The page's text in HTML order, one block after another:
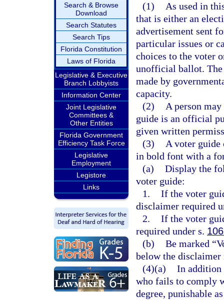
Search & Browse
Download
Search Statutes
Search Tips
Florida Constitution
Laws of Florida
Legislative & Executive
Branch Lobbyists
Information Center
Joint Legislative
Committees &
Other Entities
Florida Government
Efficiency Task Force
Legislative
Employment
Legistore
Links
(1)
As used in
that is either an
advertisement sent
particular issues or
choices to the voter
unofficial ballot.
made by
capacity.
(2)
A person
guide is an official
given written
(3)
A voter guide
in bold font with a
(a) Display the
voter guide:
1. If the voter
disclaimer required
2. If the voter
required under s.
(b) Be marked
below the disclaimer
(4)(a) In addition
who fails to comply
degree, punishable